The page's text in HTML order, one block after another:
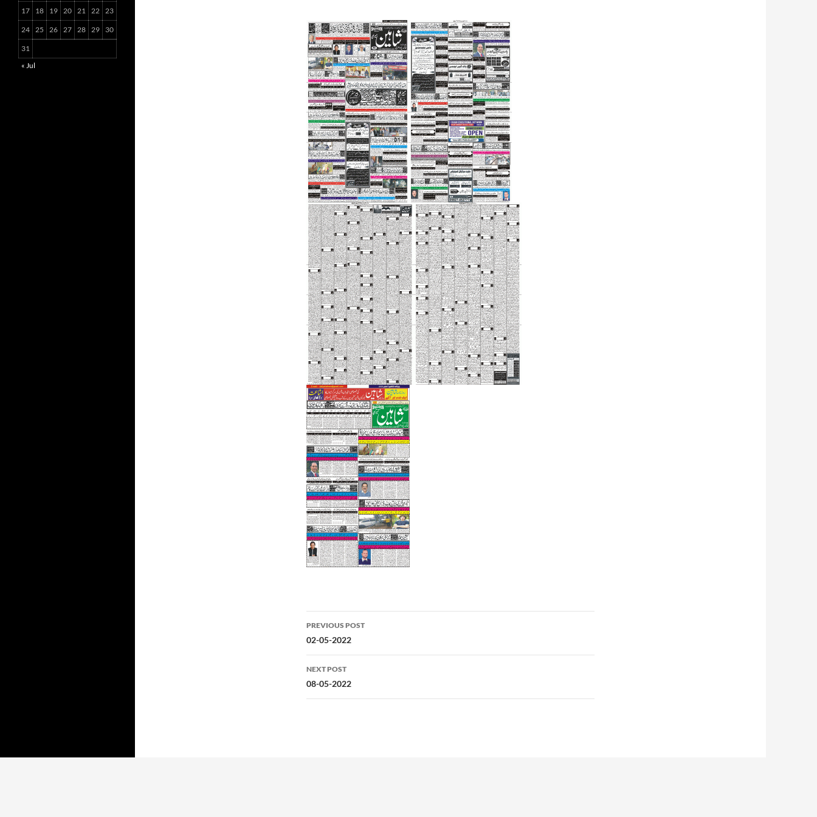
Post
navigation
PREVIOUS POST
02-05-2022
NEXT POST
08-05-2022
17 18 19 20 21 22 23
24 25 26 27 28 29 30
31
« Jul